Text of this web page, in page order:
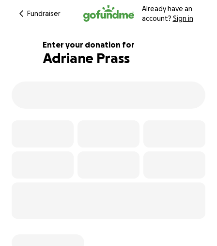
Fundraiser
Already have an
account? Sign in
Enter your donation for
Adriane Prass